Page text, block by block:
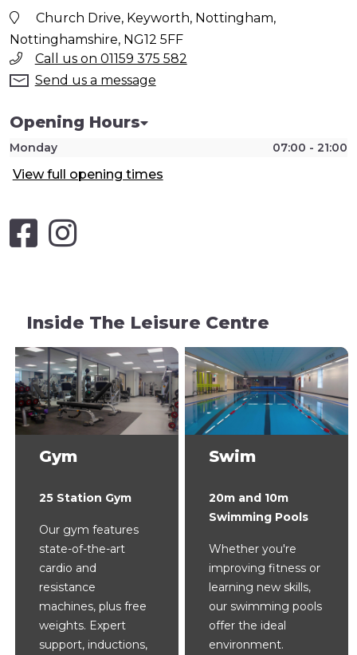
Church Drive, Keyworth, Nottingham,
Nottinghamshire, NG12 5FF
Call us on 01159 375 582
Send us a message
Opening Hours
Monday 07:00 - 21:00
View full opening times
Inside The Leisure Centre
Gym
25 Station Gym
Our gym features
state-of-the-art
cardio and
resistance
machines, plus free
weights. Expert
support, inductions,
Swim
20m and 10m
Swimming Pools
Whether you're
improving fitness or
learning new skills,
our swimming pools
offer the ideal
environment.